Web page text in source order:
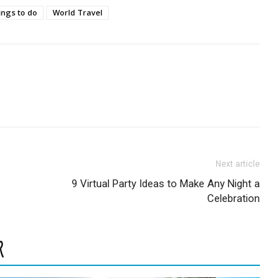
to do World Travel
Next article
9 Virtual Party Ideas to Make Any Night a
Celebration